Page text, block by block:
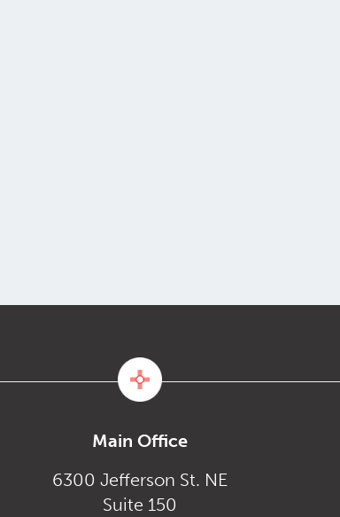
Main Office
6300 Jefferson St. NE
Suite 150